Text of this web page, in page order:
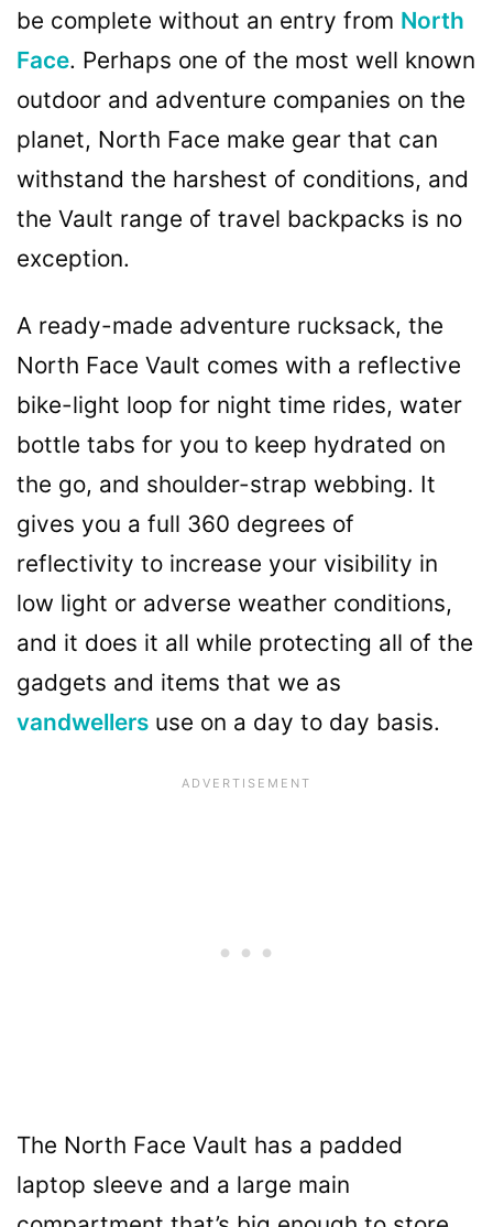
be complete without an entry from North
Face. Perhaps one of the most well known
outdoor and adventure companies on the
planet, North Face make gear that can
withstand the harshest of conditions, and
the Vault range of travel backpacks is no
exception.
A ready-made adventure rucksack, the
North Face Vault comes with a reflective
bike-light loop for night time rides, water
bottle tabs for you to keep hydrated on
the go, and shoulder-strap webbing. It
gives you a full 360 degrees of
reflectivity to increase your visibility in
low light or adverse weather conditions,
and it does it all while protecting all of the
gadgets and items that we as
vandwellers use on a day to day basis.
The North Face Vault has a padded
laptop sleeve and a large main